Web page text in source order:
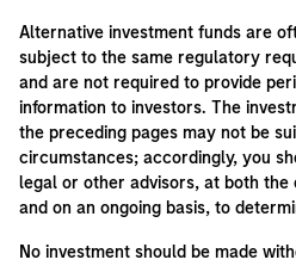
Alternative investment funds are
subject to the same regulatory
and are not required to provide
information to investors. The
the preceding pages may not be
circumstances; accordingly, you
legal or other advisors, at both
and on an ongoing basis, to
No investment should be made